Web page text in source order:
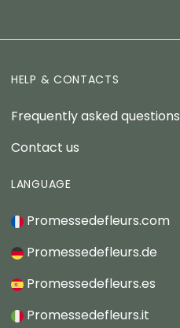
HELP & CONTACTS
Frequently asked questions
Contact us
LANGUAGE
Promessedefleurs.com
Promessedefleurs.de
Promessedefleurs.es
Promessedefleurs.it